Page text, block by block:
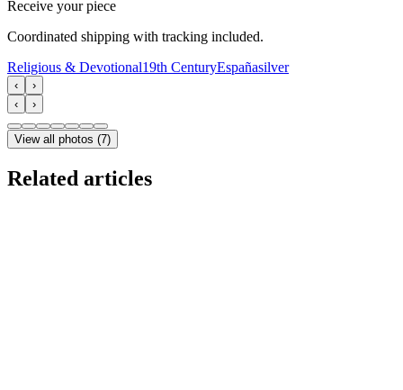
Receive your piece
Coordinated shipping with tracking included.
Religious & Devotional19th CenturyEspañasilver
‹
›
‹
›
View all photos (7)
Related articles